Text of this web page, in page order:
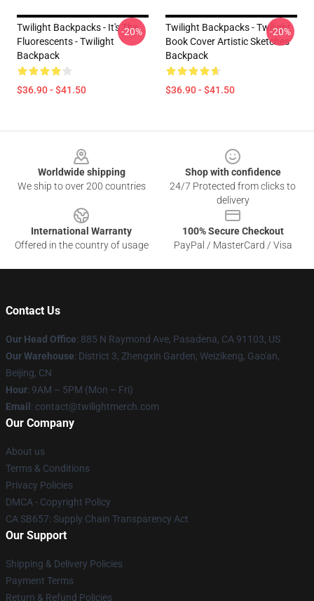
Twilight Backpacks - It's The
Fluorescents - Twilight
Backpack
$36.90 - $41.50
-20%
Twilight Backpacks - Twilight
Book Cover Artistic Sketches
Backpack
$36.90 - $41.50
-20%
Worldwide shipping
We ship to over 200 countries
Shop with confidence
24/7 Protected from clicks to
delivery
International Warranty
Offered in the country of usage
100% Secure Checkout
PayPal / MasterCard / Visa
Contact Us
Our Head Office: 885 N Raymond Ave, Pasadena, CA 91103, US
Our Warehouse: District 3, Zhengxin Garden, Weizikeng, Gao'an,
Beijing, CN
Hour: 9AM – 5PM (Mon – Fri)
Email : contact@twilightmerch.com
Our Company
About us
Terms & Conditions
Privacy Policies
DMCA - Copyright Policy
CA SB657: Supply Chain Transparency Act
Our Support
Shipping & Delivery Policies
Payment Terms
Return & Refund Policies